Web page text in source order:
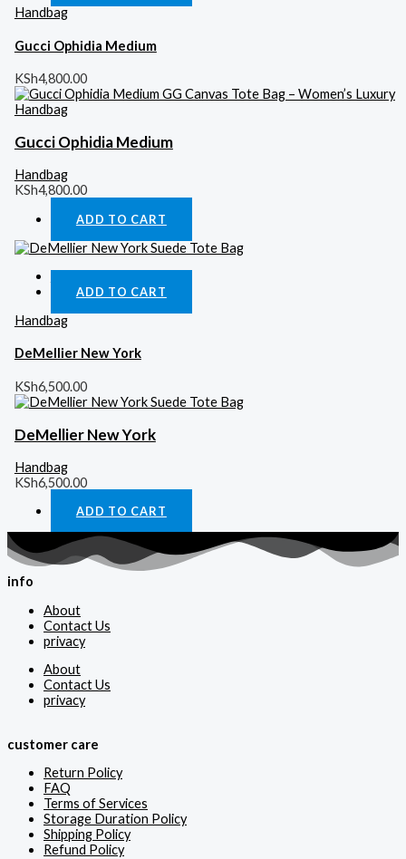
Handbag
Gucci Ophidia Medium
KSh4,800.00
Gucci Ophidia Medium
Handbag
KSh4,800.00
ADD TO CART
ADD TO CART
Handbag
DeMellier New York
KSh6,500.00
DeMellier New York
Handbag
KSh6,500.00
ADD TO CART
info
About
Contact Us
privacy
About
Contact Us
privacy
customer care
Return Policy
FAQ
Terms of Services
Storage Duration Policy
Shipping Policy
Refund Policy